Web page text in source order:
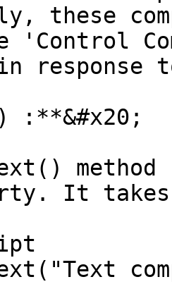
these
'Control
response
:**&#x20;
method
It takes